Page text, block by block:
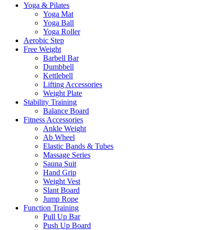
Yoga & Pilates
Yoga Mat
Yoga Ball
Yoga Roller
Aerobic Step
Free Weight
Barbell Bar
Dumbbell
Kettlebell
Lifting Accessories
Weight Plate
Stability Training
Balance Board
Fitness Accessories
Ankle Weight
Ab Wheel
Elastic Bands & Tubes
Massage Series
Sauna Suit
Hand Grip
Weight Vest
Slant Board
Jump Rope
Function Training
Pull Up Bar
Push Up Board